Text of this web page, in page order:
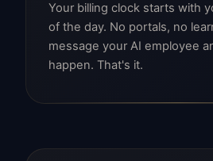
Your billing clock starts with
of the day. No portals, no
message your AI employee
happen. That's it.